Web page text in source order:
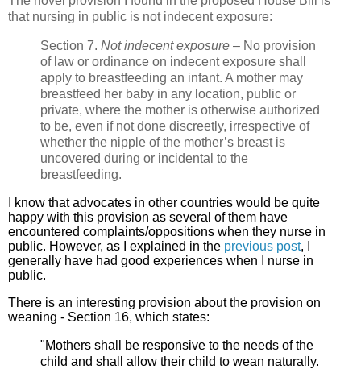
that nursing in public is not indecent exposure:
Section 7. Not indecent exposure – No provision
of law or ordinance on indecent exposure shall
apply to breastfeeding an infant. A mother may
breastfeed her baby in any location, public or
private, where the mother is otherwise authorized
to be, even if not done discreetly, irrespective of
whether the nipple of the mother’s breast is
uncovered during or incidental to the
breastfeeding.
I know that advocates in other countries would be quite
happy with this provision as several of them have
encountered complaints/oppositions when they nurse in
public. However, as I explained in the previous post, I
generally have had good experiences when I nurse in
public.
There is an interesting provision about the provision on
weaning - Section 16, which states:
"Mothers shall be responsive to the needs of the
child and shall allow their child to wean naturally.